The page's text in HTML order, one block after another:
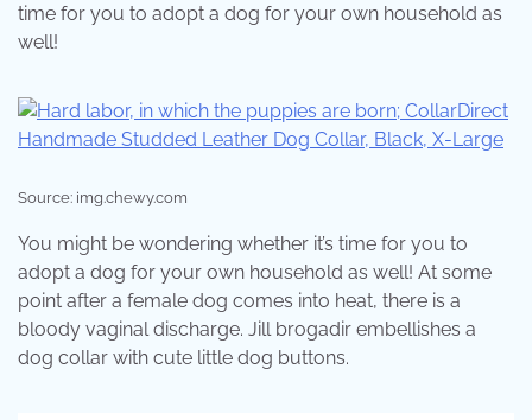
time for you to adopt a dog for your own household as
well!
Source: img.chewy.com
You might be wondering whether it’s time for you to
adopt a dog for your own household as well! At some
point after a female dog comes into heat, there is a
bloody vaginal discharge. Jill brogadir embellishes a
dog collar with cute little dog buttons.